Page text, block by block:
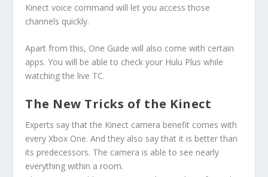
Kinect voice command will let you access those
channels quickly.
Apart from this, One Guide will also come with certain
apps. You will be able to check your Hulu Plus while
watching the live TC.
The New Tricks of the Kinect
Experts say that the Kinect camera benefit comes with
every Xbox One. And they also say that it is better than
its predecessors. The camera is able to see nearly
everything within a room.